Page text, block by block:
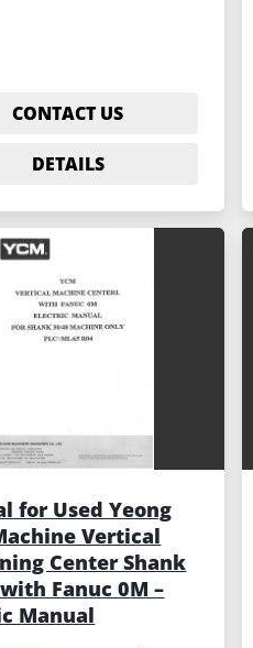
CONTACT US
DETAILS
for Used Yeong
Vertical
Center Shank
Fanuc 0M –
Manual